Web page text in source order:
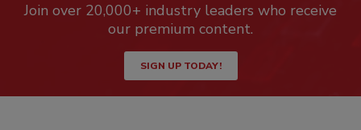
Join over 20,000+ industry leaders who receive
our premium content.
SIGN UP TODAY!